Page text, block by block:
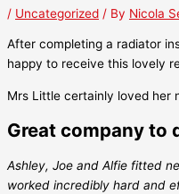
/ Uncategorized / By Nicola
After completing a radiator
happy to receive this lovely
Mrs Little certainly loved her
Great company to
Ashley, Joe and Alfie fitted
worked incredibly hard and